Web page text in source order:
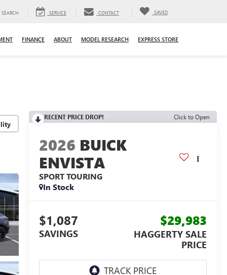
SEARCH SERVICE CONTACT SAVED
FINANCE ABOUT MODEL RESEARCH EXPRESS STORE
RECENT PRICE DROP! Click to Open
2026 BUICK
ENVISTA
SPORT TOURING
In Stock
$1,087
SAVINGS
$29,983
HAGGERTY SALE
PRICE